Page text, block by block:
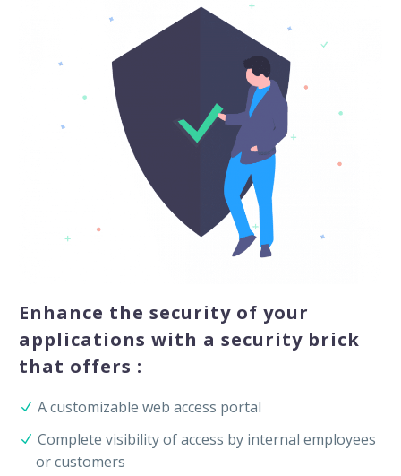
Enhance the security of your
applications with a security brick
that offers :
A customizable web access portal
Complete visibility of access by internal employees
or customers